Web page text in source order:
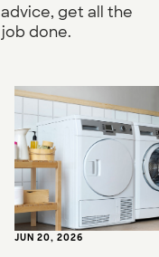
get all the
done.
JUN 20, 2026